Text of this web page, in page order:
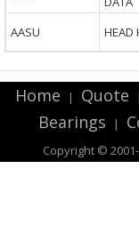
AASU HEAD
Home | Quote
Bearings |
Copyright © 2001-